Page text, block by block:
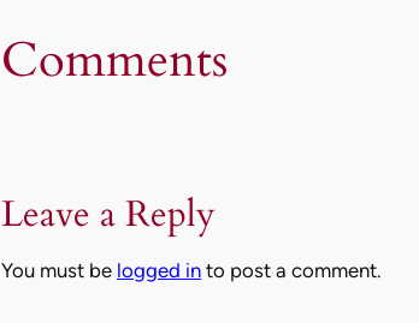
Comments
Leave a Reply
You must be logged in to post a comment.